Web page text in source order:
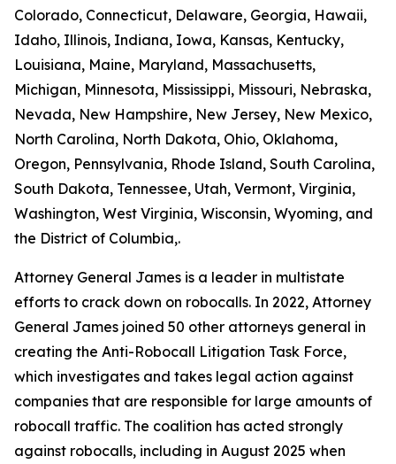
Colorado, Connecticut, Delaware, Georgia, Hawaii,
Idaho, Illinois, Indiana, Iowa, Kansas, Kentucky,
Louisiana, Maine, Maryland, Massachusetts,
Michigan, Minnesota, Mississippi, Missouri, Nebraska,
Nevada, New Hampshire, New Jersey, New Mexico,
North Carolina, North Dakota, Ohio, Oklahoma,
Oregon, Pennsylvania, Rhode Island, South Carolina,
South Dakota, Tennessee, Utah, Vermont, Virginia,
Washington, West Virginia, Wisconsin, Wyoming, and
the District of Columbia,.
Attorney General James is a leader in multistate
efforts to crack down on robocalls. In 2022, Attorney
General James joined 50 other attorneys general in
creating the Anti-Robocall Litigation Task Force,
which investigates and takes legal action against
companies that are responsible for large amounts of
robocall traffic. The coalition has acted strongly
against robocalls, including in August 2025 when